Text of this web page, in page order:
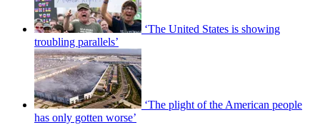
‘The United States is showing
troubling parallels’
‘The plight of the American people
has only gotten worse’